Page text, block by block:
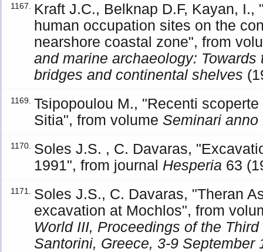
1167.
Kraft J.C., Belknap D.F, Kayan,
human occupation sites on the
nearshore coastal zone", from
and marine archaeology:
bridges and continental shelves
1169. Tsipopoulou M., "Recenti
Sitia", from volumeSeminari
1170.
Soles J.S. , C. Davaras,
1991", from journal Hesperia 63
1171.
Soles J.S., C. Davaras, "Theran
excavation at Mochlos", from
World III, Proceedings of the
Santorini, Greece, 3-9 September